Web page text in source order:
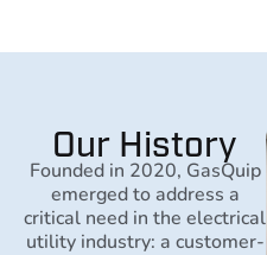
Our History
Founded in 2020, GasQuip
emerged to address a
critical need in the electrical
utility industry: a customer-